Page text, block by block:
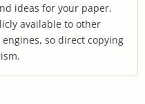
ideas for your paper.
available to other
so direct copying